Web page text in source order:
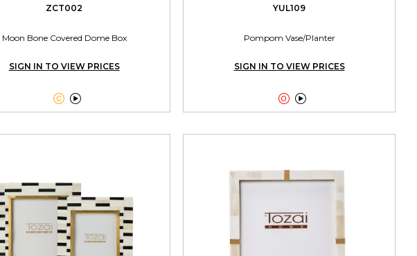
ZCT002
Moon Bone Covered Dome Box
SIGN IN TO VIEW PRICES

YUL109
Pompom Vase/Planter
SIGN IN TO VIEW PRICES
